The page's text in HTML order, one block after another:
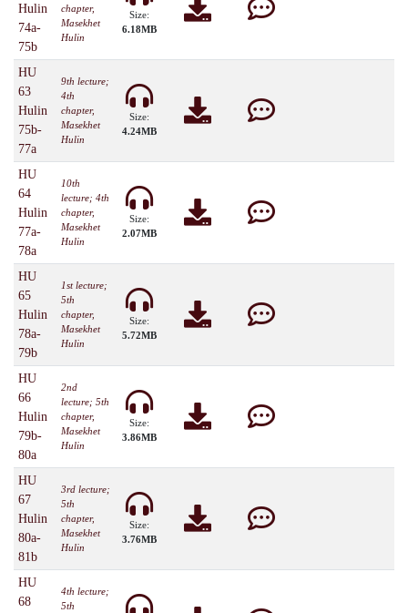
Hulin
74a-
75b
chapter,
Masekhet
Hulin
Size:
6.18MB
HU
63
Hulin
75b-
77a
9th lecture;
4th
chapter,
Masekhet
Hulin
Size:
4.24MB
HU
64
Hulin
77a-
78a
10th
lecture; 4th
chapter,
Masekhet
Hulin
Size:
2.07MB
HU
65
Hulin
78a-
79b
1st lecture;
5th
chapter,
Masekhet
Hulin
Size:
5.72MB
HU
66
Hulin
79b-
80a
2nd
lecture; 5th
chapter,
Masekhet
Hulin
Size:
3.86MB
HU
67
Hulin
80a-
81b
3rd lecture;
5th
chapter,
Masekhet
Hulin
Size:
3.76MB
HU
68
4th lecture;
5th